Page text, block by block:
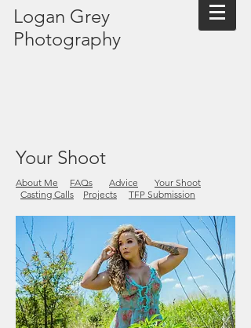
Logan Grey
Photography
Your Shoot
About Me FAQs Advice
Your Shoot
Casting Calls
Projects TFP Submission